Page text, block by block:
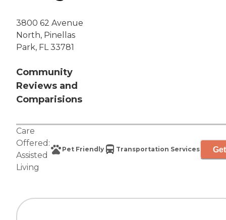
3800 62 Avenue
North, Pinellas
Park, FL 33781
Community
Reviews and
Comparisions
Care
Offered:
Assisted
Living
Pet Friendly Transportation Services